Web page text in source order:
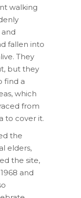
walking
fallen into
They
but they
find a
which
from
to cover it.
the
elders,
the site,
and